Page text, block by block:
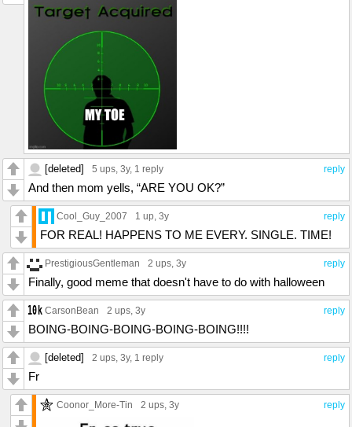
reply
[deleted] 5 ups, 3y, 1 reply
And then mom yells, “ARE YOU OK?”
reply
Cool_Guy_2007 1 up, 3y
FOR REAL! HAPPENS TO ME EVERY. SINGLE. TIME!
reply
PrestigiousGentleman 2 ups, 3y
Finally, good meme that doesn't have to do with halloween
reply
CarsonBean 2 ups, 3y
BOING-BOING-BOING-BOING-BOING!!!!
reply
[deleted] 2 ups, 3y, 1 reply
Fr
reply
Coonor_More-Tin 2 ups, 3y